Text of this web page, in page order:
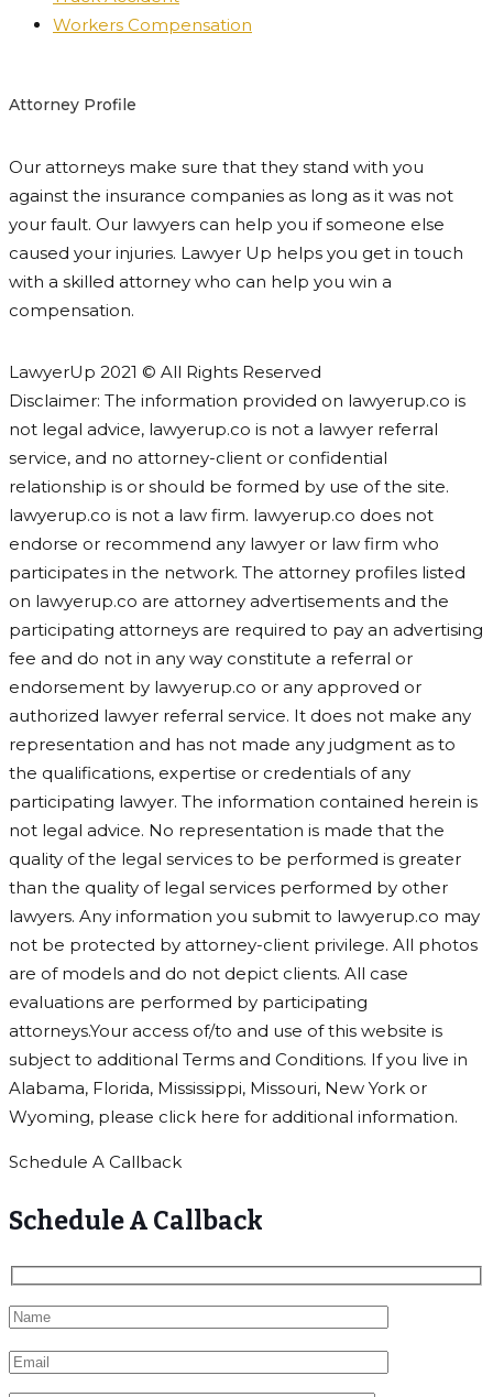
Workers Compensation
Attorney Profile
Our attorneys make sure that they stand with you
against the insurance companies as long as it was not
your fault. Our lawyers can help you if someone else
caused your injuries. Lawyer Up helps you get in touch
with a skilled attorney who can help you win a
compensation.
LawyerUp 2021 © All Rights Reserved
Disclaimer: The information provided on lawyerup.co is
not legal advice, lawyerup.co is not a lawyer referral
service, and no attorney-client or confidential
relationship is or should be formed by use of the site.
lawyerup.co is not a law firm. lawyerup.co does not
endorse or recommend any lawyer or law firm who
participates in the network. The attorney profiles listed
on lawyerup.co are attorney advertisements and the
participating attorneys are required to pay an advertising
fee and do not in any way constitute a referral or
endorsement by lawyerup.co or any approved or
authorized lawyer referral service. It does not make any
representation and has not made any judgment as to
the qualifications, expertise or credentials of any
participating lawyer. The information contained herein is
not legal advice. No representation is made that the
quality of the legal services to be performed is greater
than the quality of legal services performed by other
lawyers. Any information you submit to lawyerup.co may
not be protected by attorney-client privilege. All photos
are of models and do not depict clients. All case
evaluations are performed by participating
attorneys.Your access of/to and use of this website is
subject to additional Terms and Conditions. If you live in
Alabama, Florida, Mississippi, Missouri, New York or
Wyoming, please click here for additional information.
Schedule A Callback
Schedule A Callback